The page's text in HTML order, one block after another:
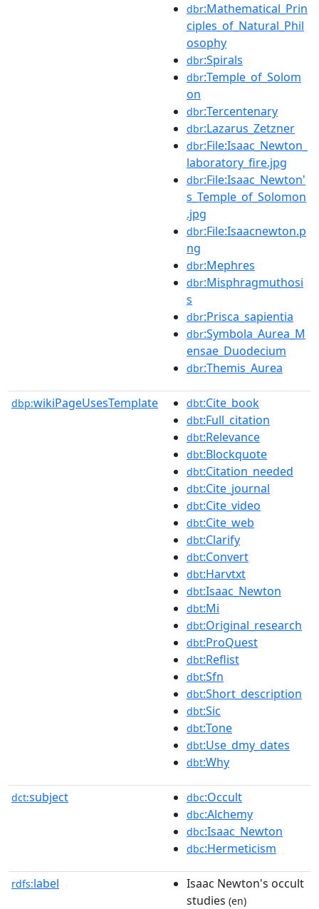
dbr:Mathematical_Prin
ciples_of_Natural_Phil
osophy
dbr:Spirals
dbr:Temple_of_Solom
on
dbr:Tercentenary
dbr:Lazarus_Zetzner
dbr:File:Isaac_Newton_
laboratory_fire.jpg
dbr:File:Isaac_Newton'
s_Temple_of_Solomon
.jpg
dbr:File:Isaacnewton.p
ng
dbr:Mephres
dbr:Misphragmuthosi
s
dbr:Prisca_sapientia
dbr:Symbola_Aurea_M
ensae_Duodecium
dbr:Themis_Aurea
dbp:wikiPageUsesTemplate dbt:Cite_book
dbt:Full_citation
dbt:Relevance
dbt:Blockquote
dbt:Citation_needed
dbt:Cite_journal
dbt:Cite_video
dbt:Cite_web
dbt:Clarify
dbt:Convert
dbt:Harvtxt
dbt:Isaac_Newton
dbt:Mi
dbt:Original_research
dbt:ProQuest
dbt:Reflist
dbt:Sfn
dbt:Short_description
dbt:Sic
dbt:Tone
dbt:Use_dmy_dates
dbt:Why
dct:subject dbc:Occult
dbc:Alchemy
dbc:Isaac_Newton
dbc:Hermeticism
rdfs:label
Isaac Newton's occult
studies (en)